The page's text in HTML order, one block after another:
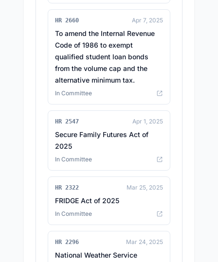
HR 2660 Apr 7, 2025
To amend the Internal Revenue
Code of 1986 to exempt
qualified student loan bonds
from the volume cap and the
alternative minimum tax.
In Committee
HR 2547 Apr 1, 2025
Secure Family Futures Act of
2025
In Committee
HR 2322 Mar 25, 2025
FRIDGE Act of 2025
In Committee
HR 2296 Mar 24, 2025
National Weather Service